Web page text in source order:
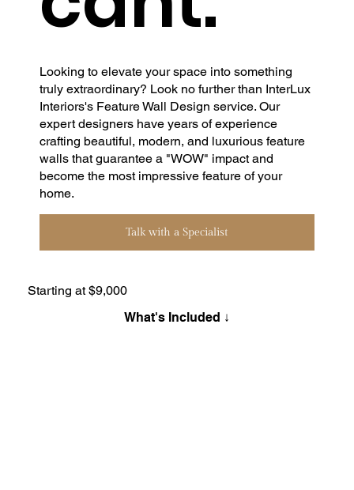
Looking to elevate your space into something
truly extraordinary? Look no further than InterLux
Interiors's Feature Wall Design service. Our
expert designers have years of experience
crafting beautiful, modern, and luxurious feature
walls that guarantee a "WOW" impact and
become the most impressive feature of your
home.
Talk with a Specialist
Starting at $9,000
What's Included ↓